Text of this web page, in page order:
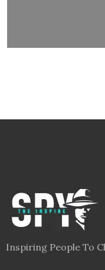
Inspiring People To